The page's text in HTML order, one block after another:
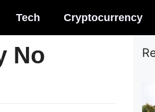
Tech Cryptocurrency
No